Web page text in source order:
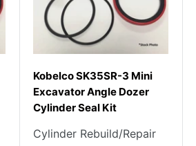
Kobelco SK35SR-3 Mini
Excavator Angle Dozer
Cylinder Seal Kit
Cylinder Rebuild/Repair